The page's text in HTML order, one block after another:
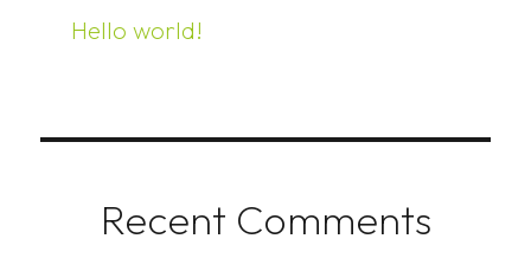
Hello world!
Recent Comments